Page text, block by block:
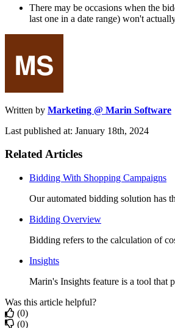
There may be occasions when the
last one in a date range) won't
Written by Marketing @ Marin Software
Last published at: January 18th, 2024
Related Articles
Bidding With Shopping Campaigns
Our automated bidding solution has
Bidding Overview
Bidding refers to the calculation of
Insights
Marin's Insights feature is a tool that
Was this article helpful?
(0)
(0)